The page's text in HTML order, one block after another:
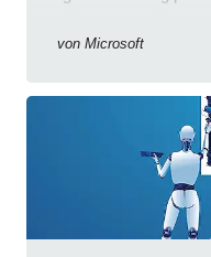
von Microsoft